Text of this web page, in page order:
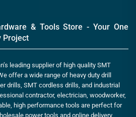
& Tools Store - Your One
Project
leading supplier of high quality SMT
offer a wide range of heavy duty drill
drills, SMT cordless drills, and industrial
contractor, electrician, woodworker,
high performance tools are perfect for
power tools and online delivery